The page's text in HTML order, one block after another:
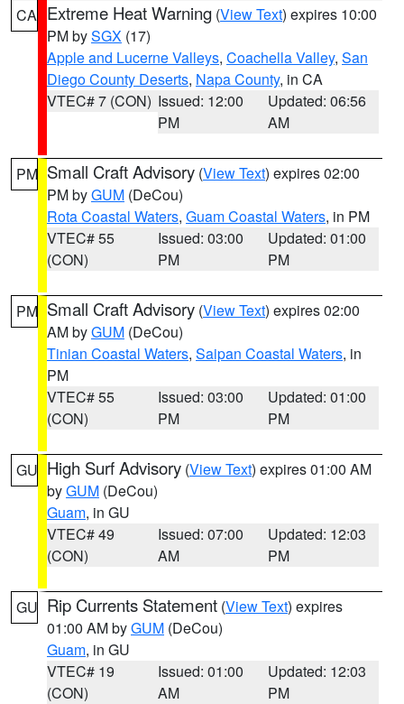
CA Extreme Heat Warning (View Text) expires 10:00
PM bySGX (17)
Apple and Lucerne Valleys, Coachella Valley, San
Diego County Deserts, Napa County, in CA
VTEC# 7 (CON) Issued: 12:00
PM
Updated: 06:56
AM
PM Small Craft Advisory (View Text) expires 02:00
PM byGUM (DeCou)
Rota Coastal Waters, Guam Coastal Waters, in PM
VTEC# 55
(CON)
Issued: 03:00
PM
Updated: 01:00
PM
PM Small Craft Advisory (View Text) expires 02:00
AM byGUM (DeCou)
Tinian Coastal Waters, Saipan Coastal Waters, in
PM
VTEC# 55
(CON)
Issued: 03:00
PM
Updated: 01:00
PM
GU High Surf Advisory (View Text) expires 01:00 AM
byGUM (DeCou)
Guam, in GU
VTEC# 49
(CON)
Issued: 07:00
AM
Updated: 12:03
PM
GU Rip Currents Statement (View Text) expires
01:00 AM byGUM (DeCou)
Guam, in GU
VTEC# 19
(CON)
Issued: 01:00
AM
Updated: 12:03
PM